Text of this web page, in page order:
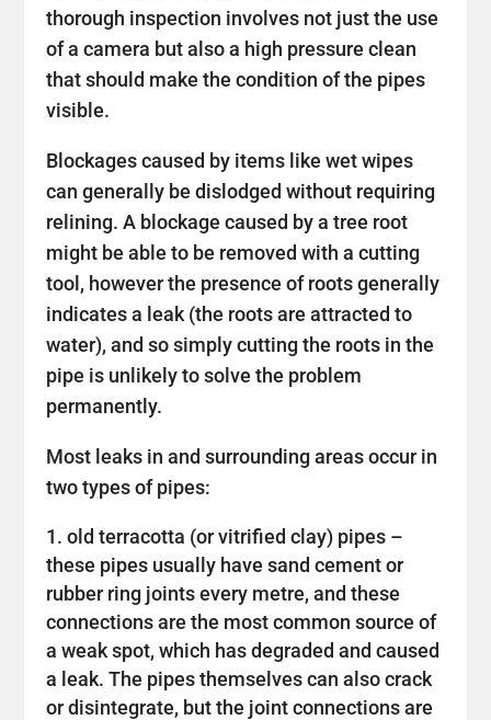
thorough inspection involves not just the use
of a camera but also a high pressure clean
that should make the condition of the pipes
visible.
Blockages caused by items like wet wipes
can generally be dislodged without requiring
relining. A blockage caused by a tree root
might be able to be removed with a cutting
tool, however the presence of roots generally
indicates a leak (the roots are attracted to
water), and so simply cutting the roots in the
pipe is unlikely to solve the problem
permanently.
Most leaks in and surrounding areas occur in
two types of pipes:
old terracotta (or vitrified clay) pipes –
these pipes usually have sand cement or
rubber ring joints every metre, and these
connections are the most common source of
a weak spot, which has degraded and caused
a leak. The pipes themselves can also crack
or disintegrate, but the joint connections are